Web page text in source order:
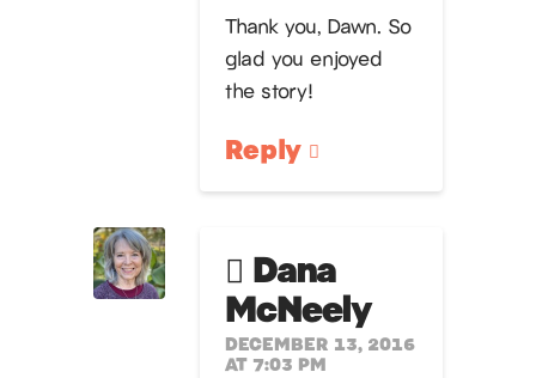
Thank you, Dawn. So
glad you enjoyed
the story!
Reply
Dana
McNeely
DECEMBER 13, 2016
AT 7:03 PM